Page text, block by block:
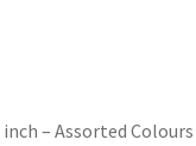
– Assorted Colours